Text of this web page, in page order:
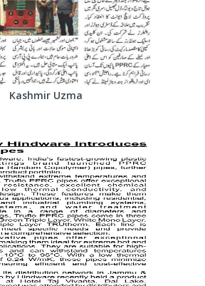
Kashmir Uzma